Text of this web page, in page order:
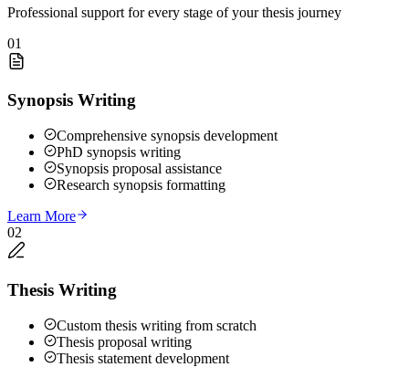
Professional support for every stage of your thesis journey
01
Synopsis Writing
Comprehensive synopsis development
PhD synopsis writing
Synopsis proposal assistance
Research synopsis formatting
Learn More
02
Thesis Writing
Custom thesis writing from scratch
Thesis proposal writing
Thesis statement development